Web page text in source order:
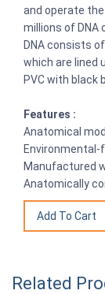
and operate
millions of DNA
DNA consists
which are lined
PVC with black
Features :
Anatomical
Environmental-
Manufactured
Anatomically
Related